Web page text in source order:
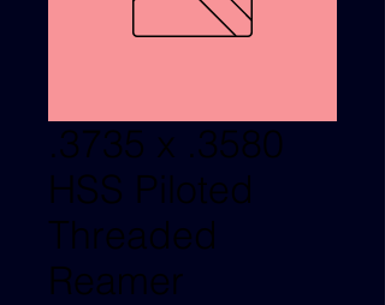
.3735 x .3580
HSS Piloted
Threaded
Reamer